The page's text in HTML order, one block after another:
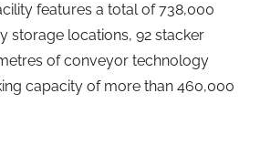
features a total of 738,000
storage locations, 92 stacker
of conveyor technology
capacity of more than 460,000